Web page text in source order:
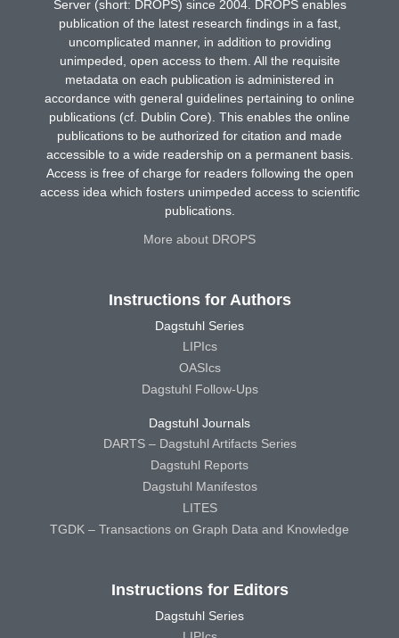
Server (short: DROPS) since 2004. DROPS enables
publication of the latest research findings in a fast,
uncomplicated manner, in addition to providing
unimpeded, open access to them. All the requisite
metadata on each publication is administered in
accordance with general guidelines pertaining to online
publications (cf. Dublin Core). This enables the online
publications to be authorized for citation and made
accessible to a wide readership on a permanent basis.
Access is free of charge for readers following the open
access idea which fosters unimpeded access to scientific
publications.
More about DROPS
Instructions for Authors
Dagstuhl Series
LIPIcs
OASIcs
Dagstuhl Follow-Ups
Dagstuhl Journals
DARTS – Dagstuhl Artifacts Series
Dagstuhl Reports
Dagstuhl Manifestos
LITES
TGDK – Transactions on Graph Data and Knowledge
Instructions for Editors
Dagstuhl Series